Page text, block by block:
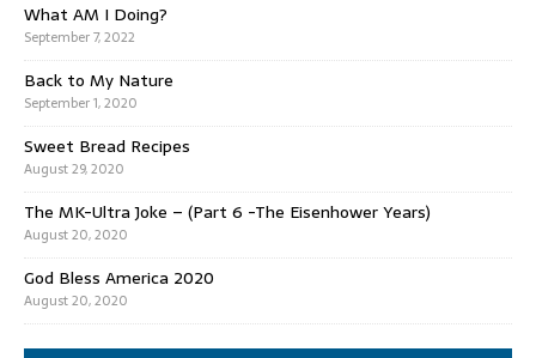
What AM I Doing?
September 7, 2022
Back to My Nature
September 1, 2020
Sweet Bread Recipes
August 29, 2020
The MK-Ultra Joke – (Part 6 -The Eisenhower Years)
August 20, 2020
God Bless America 2020
August 20, 2020